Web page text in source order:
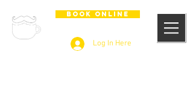
BOOK ONLINE
Log In Here